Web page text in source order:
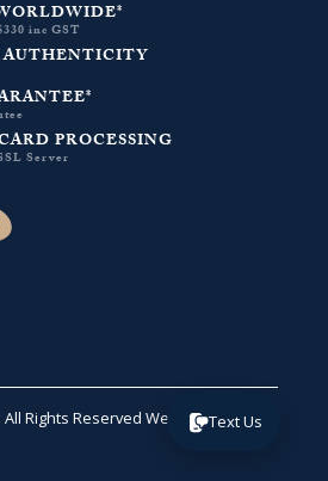
inc GST
AUTHENTICITY
PROCESSING
Server
Rights Reserved Website by VA .
Text Us